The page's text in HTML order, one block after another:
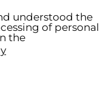
understood the
of personal
the